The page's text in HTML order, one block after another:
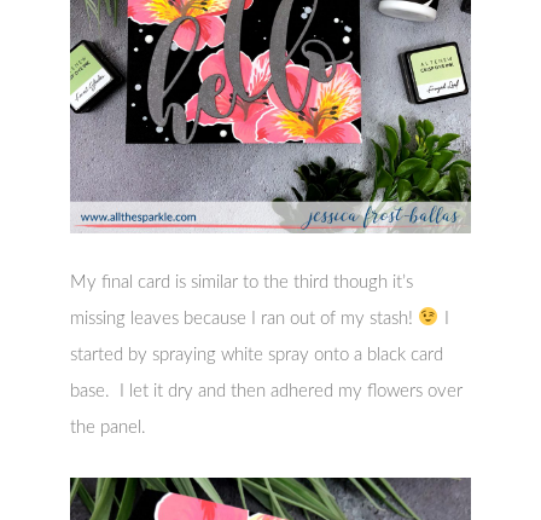
My final card is similar to the third though it’s
missing leaves because I ran out of my stash!
started by spraying white spray onto a black card
base. I let it dry and then adhered my flowers over
the panel.